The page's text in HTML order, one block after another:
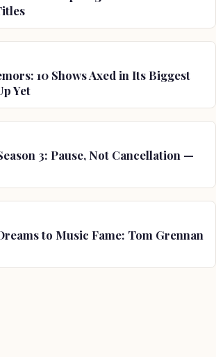
10 Shows Axed in Its Biggest
Yet
3: Pause, Not Cancellation —
to Music Fame: Tom Grennan